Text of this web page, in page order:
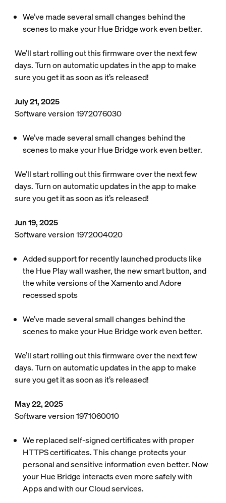
We’ve made several small changes behind the
scenes to make your Hue Bridge work even better.
We’ll start rolling out this firmware over the next few
days. Turn on automatic updates in the app to make
sure you get it as soon as it’s released!
July 21, 2025
Software version 1972076030
We’ve made several small changes behind the
scenes to make your Hue Bridge work even better.
We’ll start rolling out this firmware over the next few
days. Turn on automatic updates in the app to make
sure you get it as soon as it’s released!
Jun 19, 2025
Software version 1972004020
Added support for recently launched products like
the Hue Play wall washer, the new smart button, and
the white versions of the Xamento and Adore
recessed spots
We’ve made several small changes behind the
scenes to make your Hue Bridge work even better.
We’ll start rolling out this firmware over the next few
days. Turn on automatic updates in the app to make
sure you get it as soon as it’s released!
May 22, 2025
Software version 1971060010
We replaced self-signed certificates with proper
HTTPS certificates. This change protects your
personal and sensitive information even better. Now
your Hue Bridge interacts even more safely with
Apps and with our Cloud services.